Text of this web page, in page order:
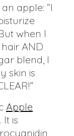
apple: “I
when I
AND
blend, I
skin is
Apple
is